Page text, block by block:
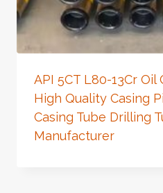
API 5CT L80-13Cr
High Quality Casing
Casing Tube Drilling
Manufacturer